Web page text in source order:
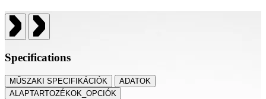
Specifications
MŰSZAKI SPECIFIKÁCIÓK
ADATOK
ALAPTARTOZÉKOK_OPCIÓK